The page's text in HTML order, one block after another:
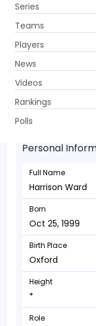
Series
Teams
Players
News
Videos
Rankings
Polls
Harrison
Oct 25, 1999
Personal
Full Name
Harrison Ward
Born
Oct 25, 1999
Birth Place
Oxford
Height
*
Role